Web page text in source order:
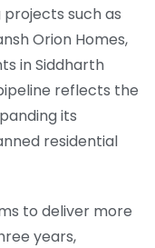
such as
Orion Homes,
in Siddharth
reflects the
its
residential
to deliver more
years,